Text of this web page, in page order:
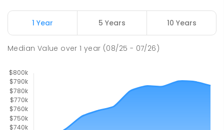
SECONDARY GOVERNMENT 7- 12
1 Year 5 Years 10 Years
Median Value over1 year (08/25 - 07/26)